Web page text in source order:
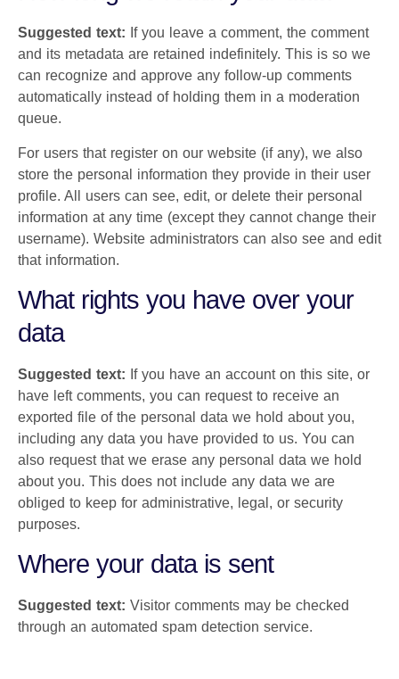
Suggested text: If you leave a comment, the comment
and its metadata are retained indefinitely. This is so we
can recognize and approve any follow-up comments
automatically instead of holding them in a moderation
queue.
For users that register on our website (if any), we also
store the personal information they provide in their user
profile. All users can see, edit, or delete their personal
information at any time (except they cannot change their
username). Website administrators can also see and edit
that information.
What rights you have over your
data
Suggested text: If you have an account on this site, or
have left comments, you can request to receive an
exported file of the personal data we hold about you,
including any data you have provided to us. You can
also request that we erase any personal data we hold
about you. This does not include any data we are
obliged to keep for administrative, legal, or security
purposes.
Where your data is sent
Suggested text: Visitor comments may be checked
through an automated spam detection service.